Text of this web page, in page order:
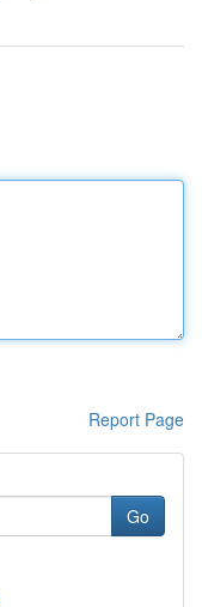
Report Page
Go